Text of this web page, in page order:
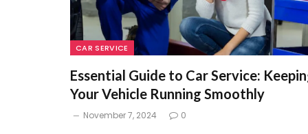
CAR SERVICE
Essential Guide to Car Service:
Your Vehicle Running Smoothly
November 7, 2024 0